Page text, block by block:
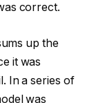
correct.
up the
it was
In a series of
was